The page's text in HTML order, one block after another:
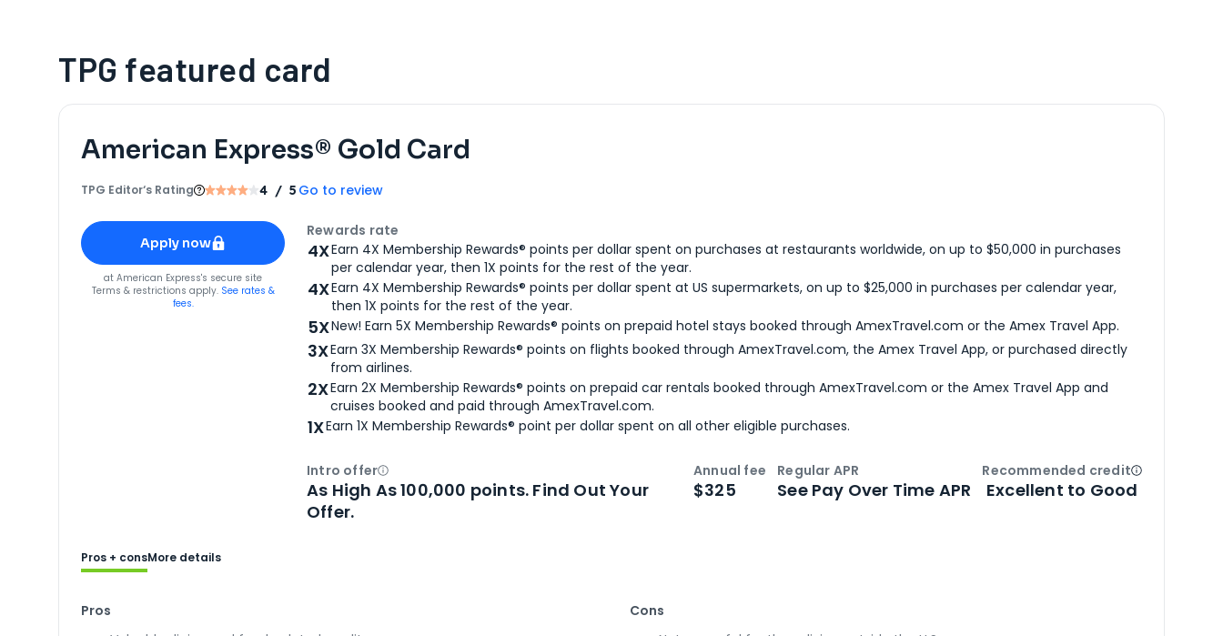
TPG featured card
American Express® Gold Card
TPG Editor‘s Rating 4 / 5 Go to review
Apply for
American Express® Gold Card
Apply now
American Express® Gold Card
at American Express's secure site
Terms & restrictions apply. See rates &
fees.
Rewards rate
4XEarn 4X Membership Rewards® points per dollar spent on purchases at restaurants worldwide, on up to $50,000 in purchases
per calendar year, then 1X points for the rest of the year.
4XEarn 4X Membership Rewards® points per dollar spent at US supermarkets, on up to $25,000 in purchases per calendar year,
then 1X points for the rest of the year.
5XNew! Earn 5X Membership Rewards® points on prepaid hotel stays booked through AmexTravel.com or the Amex Travel App.
3XEarn 3X Membership Rewards® points on flights booked through AmexTravel.com, the Amex Travel App, or purchased directly
from airlines.
2XEarn 2X Membership Rewards® points on prepaid car rentals booked through AmexTravel.com or the Amex Travel App and
cruises booked and paid through AmexTravel.com.
1XEarn 1X Membership Rewards® point per dollar spent on all other eligible purchases.
Intro offerOpen
As High As 100,000 points. Find Out Your
Offer.
Annual fee
$325
Regular APR
See Pay Over Time APR
Recommended creditOpen
Excellent to Good
Pros + consMore details
Pros
Cons